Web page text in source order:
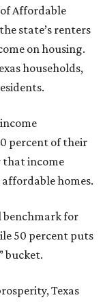
Affordable
state’s renters
on housing.
households,
percent of their
that income
homes.
benchmark for
50 percent puts
bucket.
Texas